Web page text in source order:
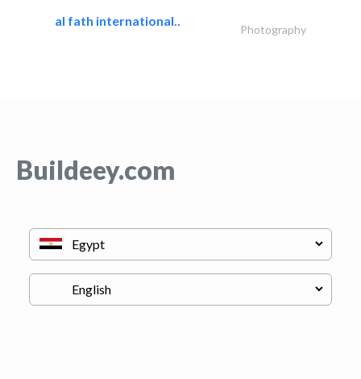
al fath international..
Photography
Buildeey.com